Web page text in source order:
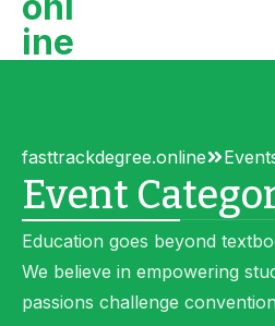
fasttrackdegree.online
Event
Education goes beyond
We believe in empowering
passions challenge